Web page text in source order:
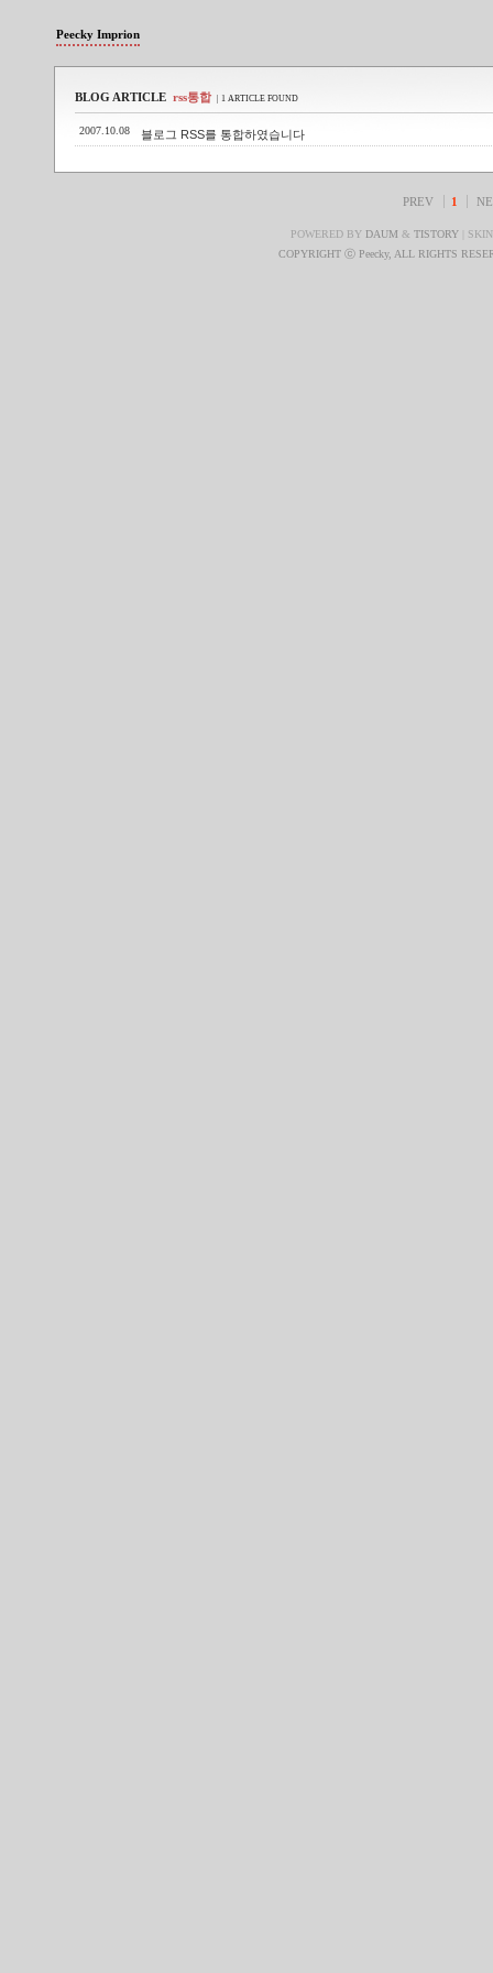
Peecky Imprion
BLOG ARTICLE rss통합 | 1 ARTICLE FOUND
2007.10.08 블로그 RSS를 통합하였습니다
PREV 1
POWERED BY DAUM & TISTORY |
COPYRIGHT ⓒ Peecky, ALL RIGHTS